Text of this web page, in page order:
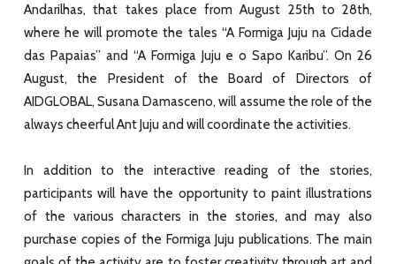
Andarilhas, that takes place from August 25th to 28th,
where he will promote the tales “A Formiga Juju na Cidade
das Papaias” and “A Formiga Juju e o Sapo Karibu”. On 26
August, the President of the Board of Directors of
AIDGLOBAL, Susana Damasceno, will assume the role of the
always cheerful Ant Juju and will coordinate the activities.
In addition to the interactive reading of the stories,
participants will have the opportunity to paint illustrations
of the various characters in the stories, and may also
purchase copies of the Formiga Juju publications. The main